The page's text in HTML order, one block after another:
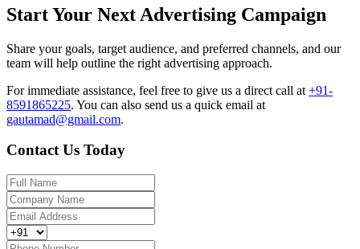
Start Your Next Advertising Campaign
Share your goals, target audience, and preferred channels, and our
team will help outline the right advertising approach.
For immediate assistance, feel free to give us a direct call at +91-
8591865225. You can also send us a quick email at
gautamad@gmail.com.
Contact Us Today